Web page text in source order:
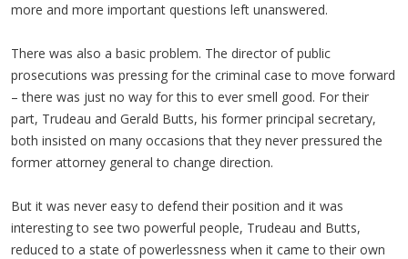
more and more important questions left unanswered.
There was also a basic problem. The director of public
prosecutions was pressing for the criminal case to move forward
– there was just no way for this to ever smell good. For their
part, Trudeau and Gerald Butts, his former principal secretary,
both insisted on many occasions that they never pressured the
former attorney general to change direction.
But it was never easy to defend their position and it was
interesting to see two powerful people, Trudeau and Butts,
reduced to a state of powerlessness when it came to their own